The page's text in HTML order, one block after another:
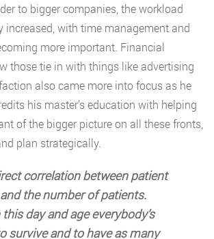
to bigger companies, the workload
increased, with time management and
more important. Financial
those tie in with things like advertising
also came more into focus as he
his master’s education with helping
of the bigger picture on all these fronts,
plan strategically.
correlation between patient
the number of patients.
day and age everybody’s
survive and to have as many